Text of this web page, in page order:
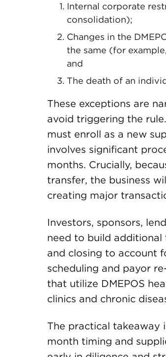
Internal corporate
consolidation);
Changes in the
the same (for
and
The death of an
These exceptions are
avoid triggering the
must enroll as a new
involves significant
months. Crucially,
transfer, the business
creating major
Investors, sponsors,
need to build
and closing to account
scheduling and payor
that utilize DMEPOS
clinics and chronic
The practical takeaway
month timing and